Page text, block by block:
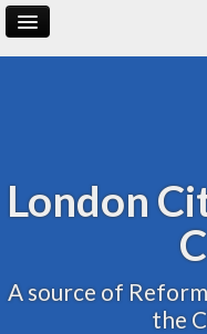
London
A source of
the